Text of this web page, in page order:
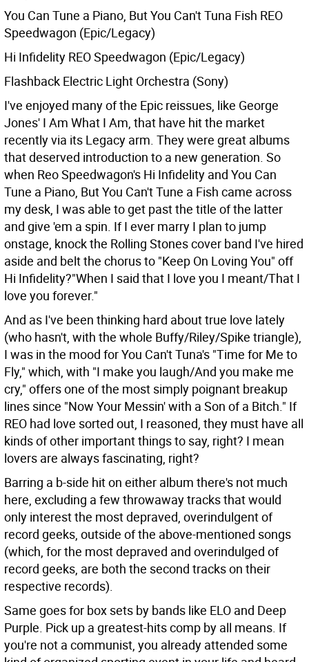
You Can Tune a Piano, But You Can't Tuna Fish REO
Speedwagon (Epic/Legacy)
Hi Infidelity REO Speedwagon (Epic/Legacy)
Flashback Electric Light Orchestra (Sony)
I've enjoyed many of the Epic reissues, like George
Jones' I Am What I Am, that have hit the market
recently via its Legacy arm. They were great albums
that deserved introduction to a new generation. So
when Reo Speedwagon's Hi Infidelity and You Can
Tune a Piano, But You Can't Tune a Fish came across
my desk, I was able to get past the title of the latter
and give 'em a spin. If I ever marry I plan to jump
onstage, knock the Rolling Stones cover band I've hired
aside and belt the chorus to "Keep On Loving You" off
Hi Infidelity?"When I said that I love you I meant/That I
love you forever."
And as I've been thinking hard about true love lately
(who hasn't, with the whole Buffy/Riley/Spike triangle),
I was in the mood for You Can't Tuna's "Time for Me to
Fly," which, with "I make you laugh/And you make me
cry," offers one of the most simply poignant breakup
lines since "Now Your Messin' with a Son of a Bitch." If
REO had love sorted out, I reasoned, they must have all
kinds of other important things to say, right? I mean
lovers are always fascinating, right?
Barring a b-side hit on either album there's not much
here, excluding a few throwaway tracks that would
only interest the most depraved, overindulgent of
record geeks, outside of the above-mentioned songs
(which, for the most depraved and overindulged of
record geeks, are both the second tracks on their
respective records).
Same goes for box sets by bands like ELO and Deep
Purple. Pick up a greatest-hits comp by all means. If
you're not a communist, you already attended some